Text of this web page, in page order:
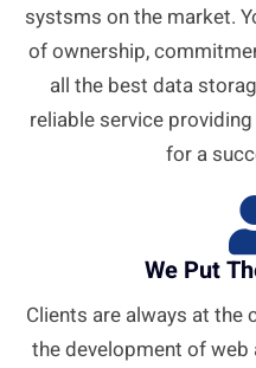
systsms on the market.
of ownership,
all the best data
reliable service
for a
We Put
Clients are always at the
the development of